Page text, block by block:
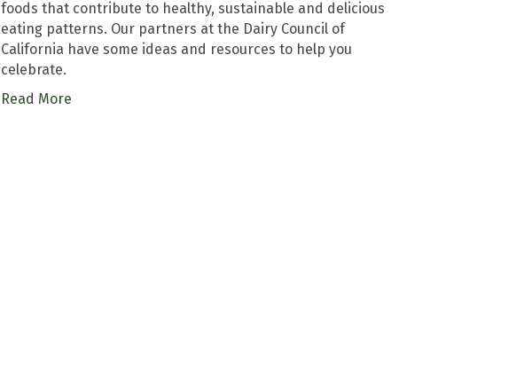
foods that contribute to healthy, sustainable and delicious
eating patterns. Our partners at the Dairy Council of
California have some ideas and resources to help you
celebrate.
Read More